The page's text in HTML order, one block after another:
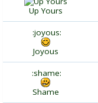
Up Yours
:joyous:
Joyous
:shame:
Shame